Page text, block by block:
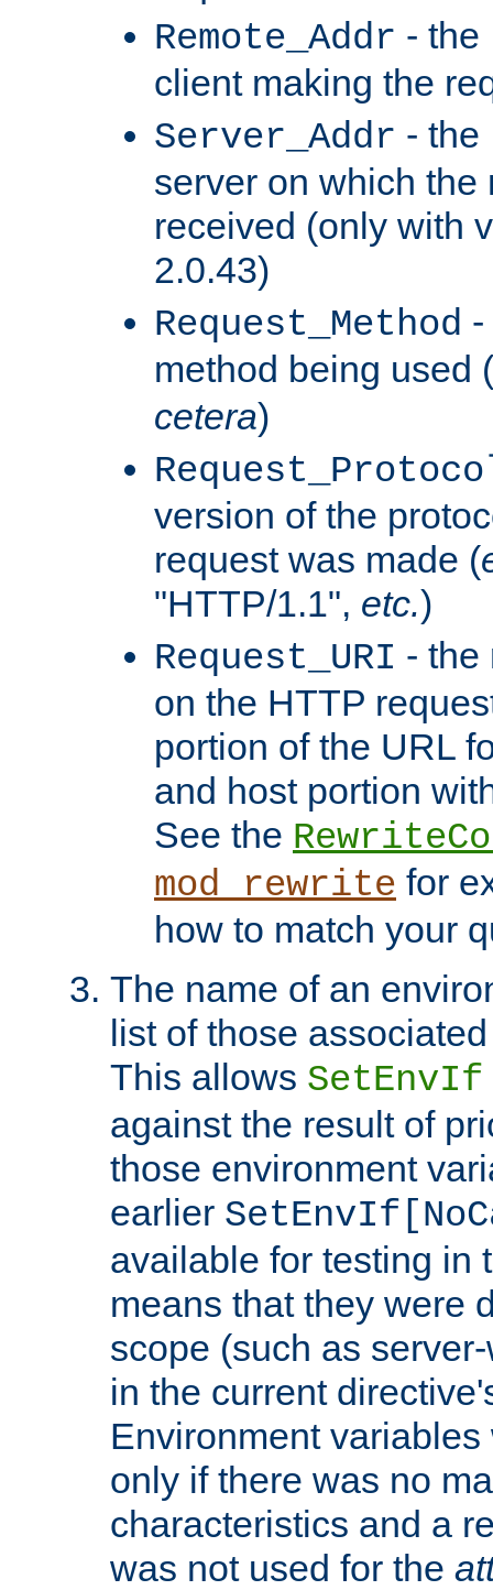
Remote_Addr - the
client making the
Server_Addr - the
server on which the
received (only with
2.0.43)
Request_Method
method being used (
cetera)
version of the
request was made (
"HTTP/1.1", etc.)
Request_URI - the
on the HTTP
portion of the URL
and host portion
See the
mod_rewrite for
how to match your
The name of an
list of those
This allows SetEnvIf
against the result of
those environment
earlier
available for testing in
means that they were
scope (such as
in the current
Environment
only if there was no
characteristics and a
was not used for the